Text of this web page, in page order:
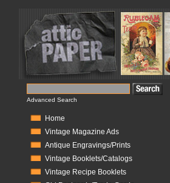
Advanced Search
Home
Vintage Magazine Ads
Antique Engravings/Prints
Vintage Booklets/Catalogs
Vintage Recipe Booklets